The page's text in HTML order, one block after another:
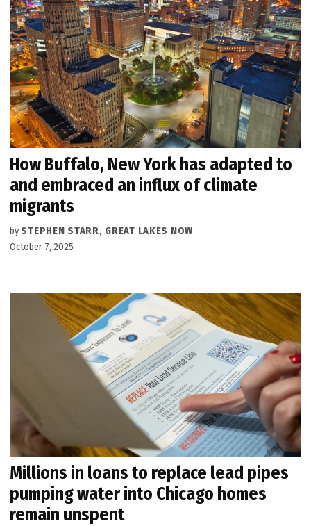
How Buffalo, New York has adapted to
and embraced an influx of climate
migrants
by STEPHEN STARR, GREAT LAKES NOW
October 7, 2025
Millions in loans to replace lead pipes
pumping water into Chicago homes
remain unspent